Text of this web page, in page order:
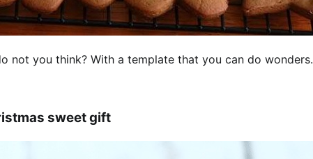
not you think? With a template that you can do wonders.
sweet gift